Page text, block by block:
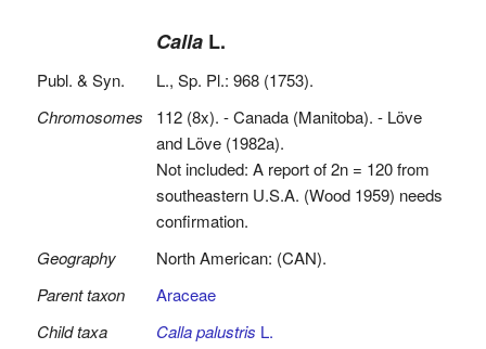
CallaL.
Publ. & Syn.
L., Sp. Pl.: 968 (1753).
Chromosomes
112 (8x). - Canada (Manitoba). - Löve
and Löve (1982a).
Not included: A report of 2n = 120 from
southeastern U.S.A. (Wood 1959) needs
confirmation.
Geography
North American: (CAN).
Parent taxon
Araceae
Child taxa
Calla palustris L.